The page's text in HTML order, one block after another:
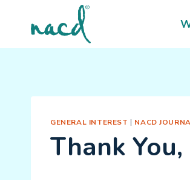
content
GENERAL INTEREST | NACD
Thank You,